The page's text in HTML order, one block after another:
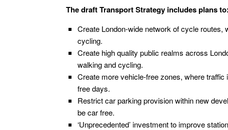
The draft Transport Strategy includes plans to:
Create London-wide network of cycle
cycling.
Create high quality public realms across
walking and cycling.
Create more vehicle-free zones, where
free days.
Restrict car parking provision within new
be car free.
‘Unprecedented’ investment to improve